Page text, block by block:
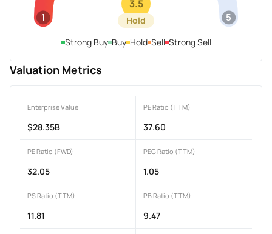
1 5
3.5
Hold
Strong Buy Buy Hold Sell Strong Sell
Valuation Metrics
Enterprise Value
$28.35B
PE Ratio (TTM)
37.60
PE Ratio (FWD)
32.05
PEG Ratio (TTM)
1.05
PS Ratio (TTM)
11.81
PB Ratio (TTM)
9.47